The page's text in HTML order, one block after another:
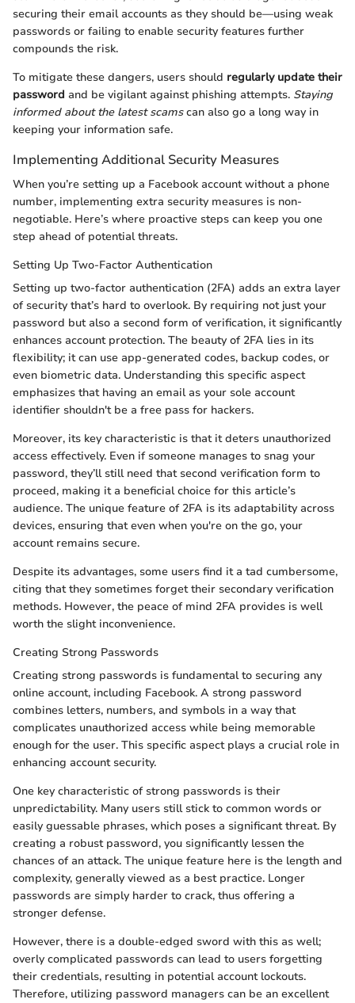
securing their email accounts as they should be—using weak
passwords or failing to enable security features further
compounds the risk.
To mitigate these dangers, users should regularly update their
password and be vigilant against phishing attempts. Staying
informed about the latest scamscan also go a long way in
keeping your information safe.
Implementing Additional Security Measures
When you’re setting up a Facebook account without a phone
number, implementing extra security measures is non-
negotiable. Here’s where proactive steps can keep you one
step ahead of potential threats.
Setting Up Two-Factor Authentication
Setting up two-factor authentication (2FA) adds an extra layer
of security that’s hard to overlook. By requiring not just your
password but also a second form of verification, it significantly
enhances account protection. The beauty of 2FA lies in its
flexibility; it can use app-generated codes, backup codes, or
even biometric data. Understanding this specific aspect
emphasizes that having an email as your sole account
identifier shouldn't be a free pass for hackers.
Moreover, its key characteristic is that it deters unauthorized
access effectively. Even if someone manages to snag your
password, they’ll still need that second verification form to
proceed, making it a beneficial choice for this article’s
audience. The unique feature of 2FA is its adaptability across
devices, ensuring that even when you're on the go, your
account remains secure.
Despite its advantages, some users find it a tad cumbersome,
citing that they sometimes forget their secondary verification
methods. However, the peace of mind 2FA provides is well
worth the slight inconvenience.
Creating Strong Passwords
Creating strong passwords is fundamental to securing any
online account, including Facebook. A strong password
combines letters, numbers, and symbols in a way that
complicates unauthorized access while being memorable
enough for the user. This specific aspect plays a crucial role in
enhancing account security.
One key characteristic of strong passwords is their
unpredictability. Many users still stick to common words or
easily guessable phrases, which poses a significant threat. By
creating a robust password, you significantly lessen the
chances of an attack. The unique feature here is the length and
complexity, generally viewed as a best practice. Longer
passwords are simply harder to crack, thus offering a
stronger defense.
However, there is a double-edged sword with this as well;
overly complicated passwords can lead to users forgetting
their credentials, resulting in potential account lockouts.
Therefore, utilizing password managers can be an excellent